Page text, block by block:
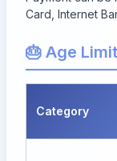
Card, Internet
🎂 Age
Category